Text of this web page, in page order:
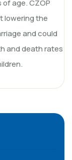
age. CZOP
lowering the
and could
and death rates